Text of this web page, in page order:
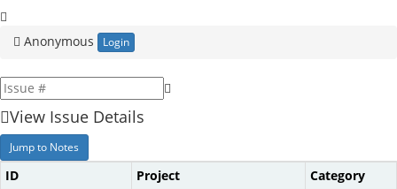
Anonymous Login
View Issue Details
Jump to Notes
ID Project
Category